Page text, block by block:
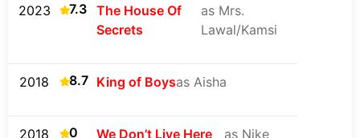
2023 7.3 The House Of
Secrets
as Mrs.
Lawal/Kamsi
2018 8.7 King of Boysas Aisha
2018 0
We Don’t Live Here
as Nike